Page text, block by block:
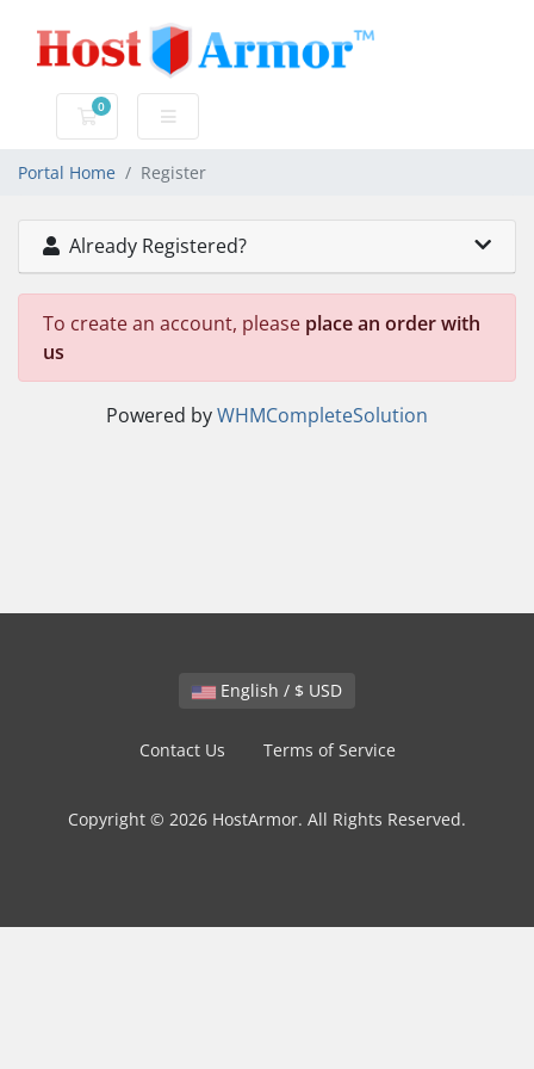
0
Shopping Cart
Portal Home Register
Already Registered?
To create an account, please place an order with
us
Powered byWHMCompleteSolution
English / $ USD
Contact Us Terms of Service
Copyright © 2026 HostArmor. All Rights Reserved.